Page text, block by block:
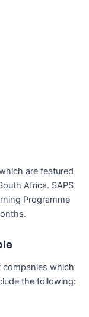
are featured
Africa. SAPS
Programme
which
the following: